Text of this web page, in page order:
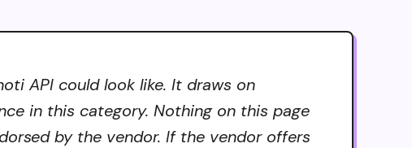
API could look like. It draws on
in this category. Nothing on this page
by the vendor. If the vendor offers